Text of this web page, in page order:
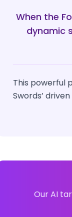
When the
dynamic
This powerful
Swords’
Our AI